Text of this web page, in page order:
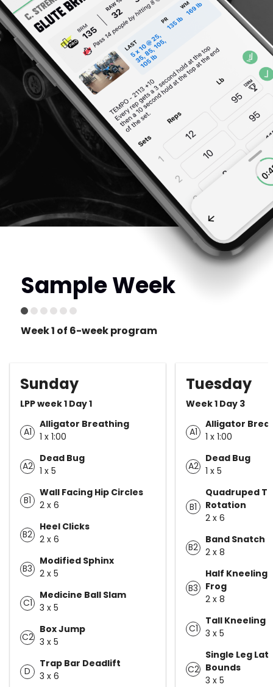
Sample Week
Week 1 of 6-week program
Sunday
LPP week 1 Day 1
A1
Alligator Breathing
1 x 1:00
A2
Dead Bug
1 x 5
B1
Wall Facing Hip Circles
2 x 6
B2
Heel Clicks
2 x 6
B3
Modified Sphinx
2 x 5
C1
Medicine Ball Slam
3 x 5
C2
Box Jump
3 x 5
D
Trap Bar Deadlift
3 x 6
Tuesday
Week 1 Day 3
A1
Alligator
1 x 1:00
A2
Dead Bug
1 x 5
B1
Quadruped
Rotation
2 x 6
B2
Band Snatch
2 x 8
B3
Half Kneeling
Frog
2 x 8
C1
Tall Kneeling
3 x 5
C2
Single Leg
Bounds
3 x 5